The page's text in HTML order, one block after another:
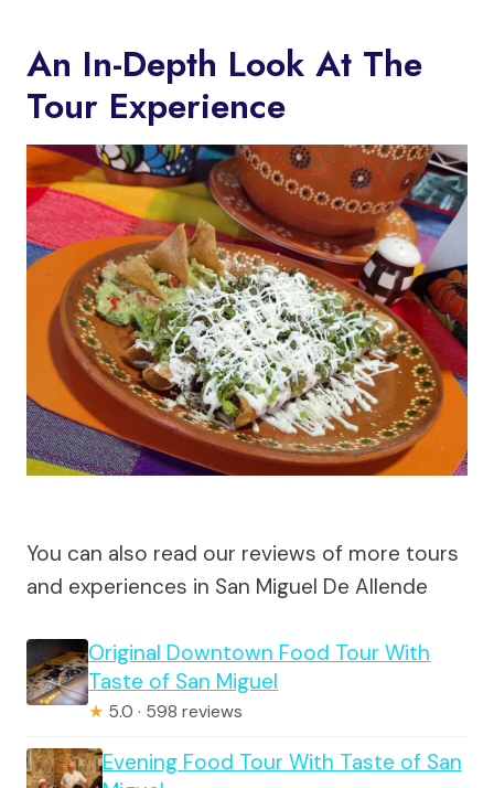
An In-Depth Look At The
Tour Experience
You can also read our reviews of more tours
and experiences in San Miguel De Allende
Original Downtown Food Tour With
Taste of San Miguel
★ 5.0 · 598 reviews
Evening Food Tour With Taste of San